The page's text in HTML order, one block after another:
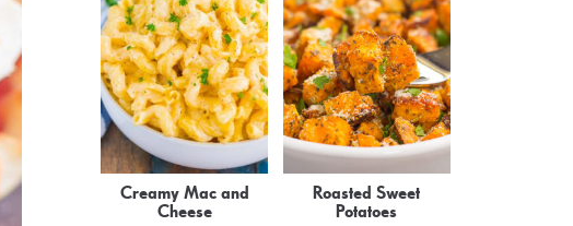
Creamy Mac and
Cheese
Roasted Sweet
Potatoes